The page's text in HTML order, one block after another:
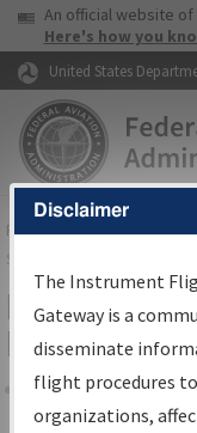
Skip to page content
USA Banner
An official website
Here's how you
United States
FAAHome▸Air Traffic▸
Services
IFP
Results
Share
Disclaimer
The Instrument
Gateway is a
disseminate
flight procedures
organizations,